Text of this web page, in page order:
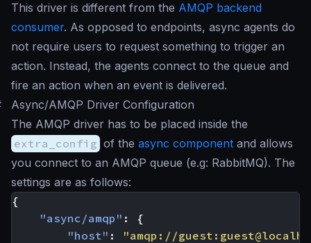
This driver is different from the AMQP backend
consumer. As opposed to endpoints, async agents do
not require users to request something to trigger an
action. Instead, the agents connect to the queue and
fire an action when an event is delivered.
Async/AMQP Driver Configuration
The AMQP driver has to be placed inside the
extra_config of the async component and allows
you connect to an AMQP queue (e.g: RabbitMQ). The
settings are as follows:
{
"async/amqp" :
{
"host" :
"amqp://